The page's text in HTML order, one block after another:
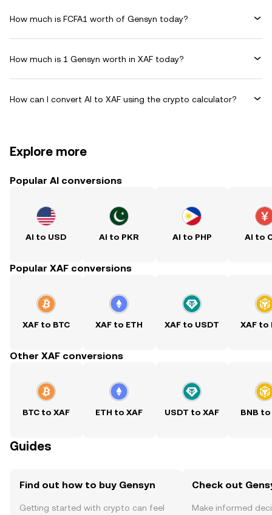
How much is FCFA1 worth of Gensyn today?
How much is 1 Gensyn worth in XAF today?
How can I convert AI to XAF using the crypto calculator?
Explore more
Popular AI conversions
AI to USD AI to PKR AI to PHP AI to
Popular XAF conversions
XAF to BTC XAF to ETH XAF to USDT XAF to
Other XAF conversions
BTC to XAF ETH to XAF USDT to XAF BNB to
Guides
Find out how to buy Gensyn
Getting started with crypto can feel
Check out
Make informed